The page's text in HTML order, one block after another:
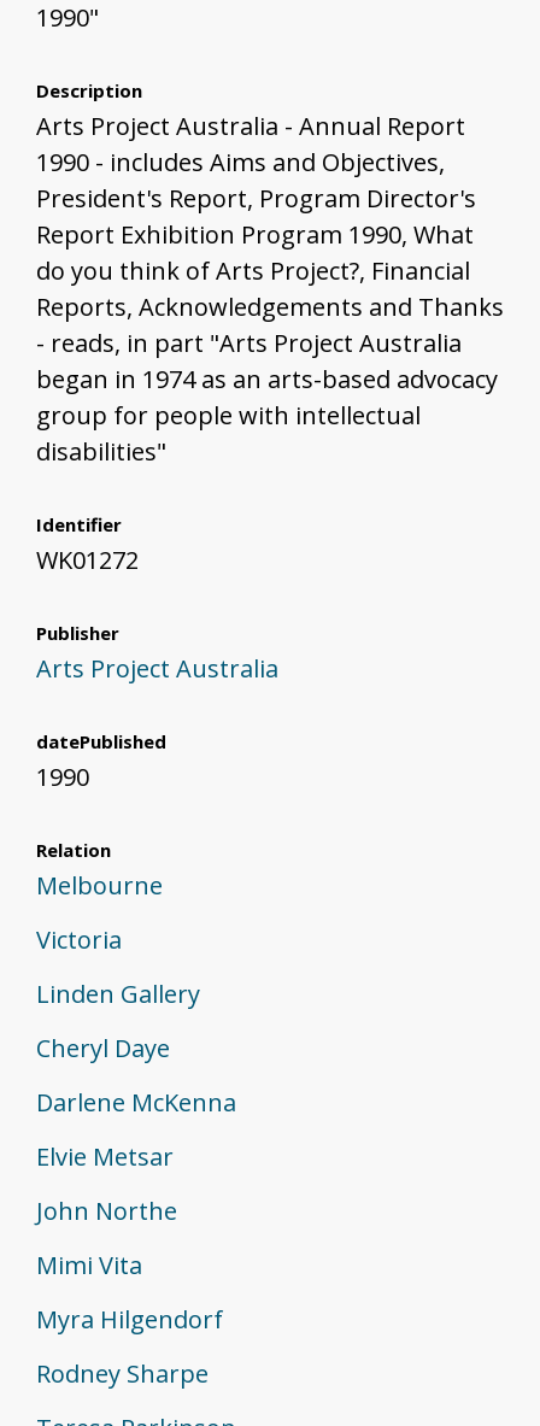
1990"
Description
Arts Project Australia - Annual Report
1990 - includes Aims and Objectives,
President's Report, Program Director's
Report Exhibition Program 1990, What
do you think of Arts Project?, Financial
Reports, Acknowledgements and Thanks
- reads, in part "Arts Project Australia
began in 1974 as an arts-based advocacy
group for people with intellectual
disabilities"
Identifier
WK01272
Publisher
Arts Project Australia
datePublished
1990
Relation
Melbourne
Victoria
Linden Gallery
Cheryl Daye
Darlene McKenna
Elvie Metsar
John Northe
Mimi Vita
Myra Hilgendorf
Rodney Sharpe